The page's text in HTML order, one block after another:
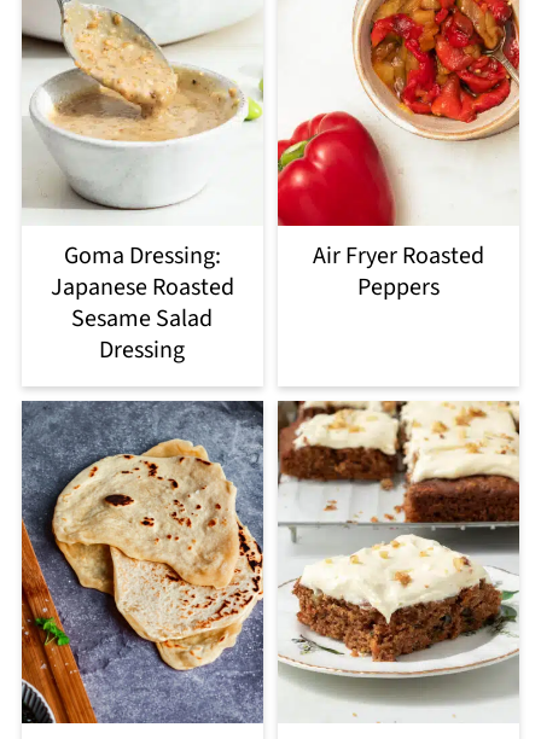
Goma Dressing:
Japanese Roasted
Sesame Salad
Dressing
Air Fryer Roasted
Peppers